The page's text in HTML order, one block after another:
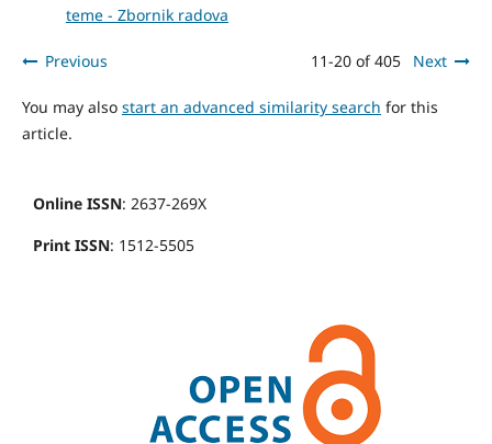
teme - Zbornik radova
Previous 11-20 of 405 Next
You may also start an advanced similarity search for this
article.
Online ISSN: 2637-269X
Print ISSN: 1512-5505